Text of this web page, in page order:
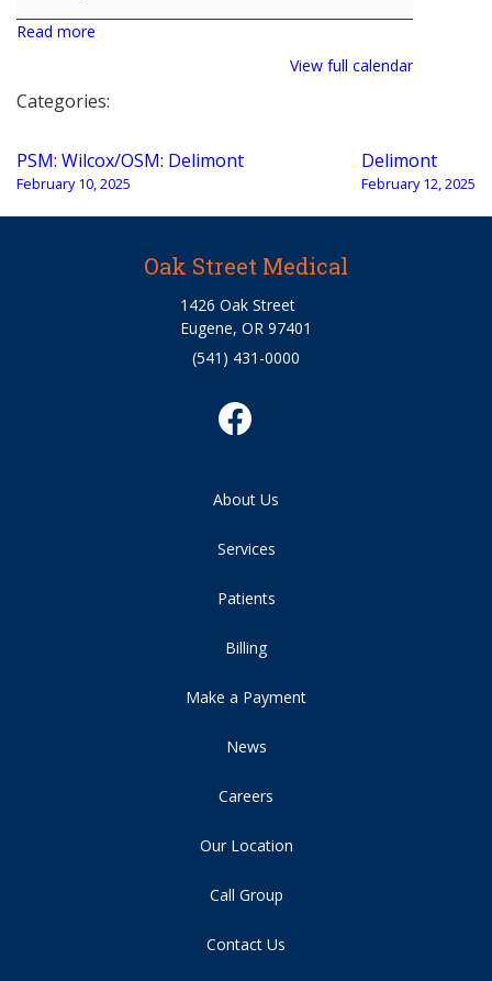
Read more
View full calendar
Categories:
Post
navigation
PSM: Wilcox/OSM: Delimont
February 10, 2025
Delimont
February 12, 2025
Oak Street Medical
1426 Oak Street
Eugene, OR 97401
(541) 431-0000
About Us
Services
Patients
Billing
Make a Payment
News
Careers
Our Location
Call Group
Contact Us